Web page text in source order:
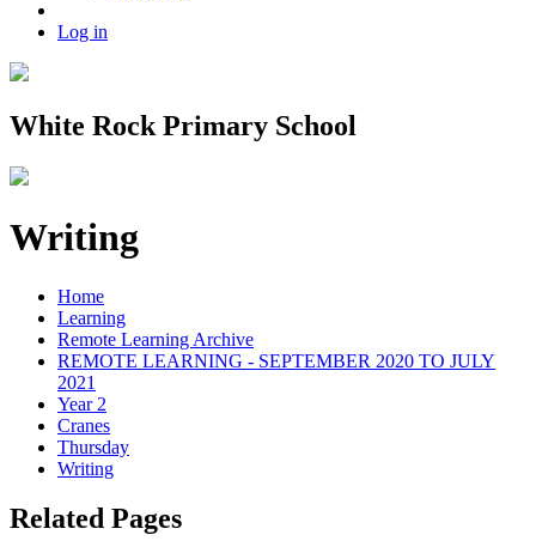
Log in
White Rock Primary School
Writing
Home
Learning
Remote Learning Archive
REMOTE LEARNING - SEPTEMBER 2020 TO JULY
2021
Year 2
Cranes
Thursday
Writing
Related Pages